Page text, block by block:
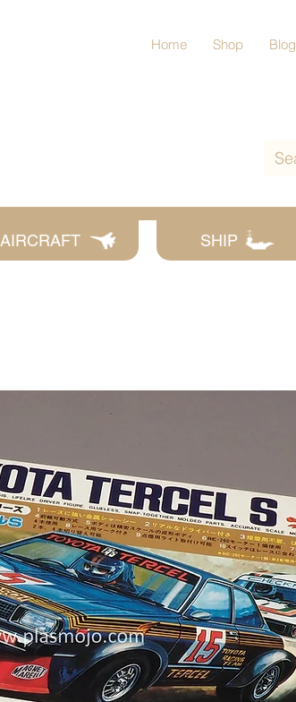
Home Shop Blog
AIRCRAFT SHIP